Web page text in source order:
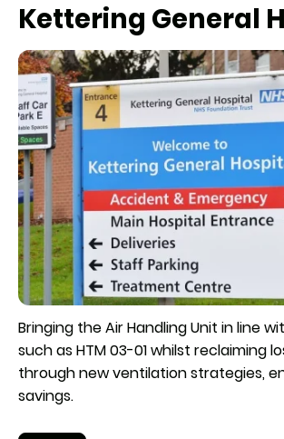
Kettering General
Bringing the Air Handling Unit in line
such as HTM 03-01 whilst reclaiming
through new ventilation strategies,
savings.